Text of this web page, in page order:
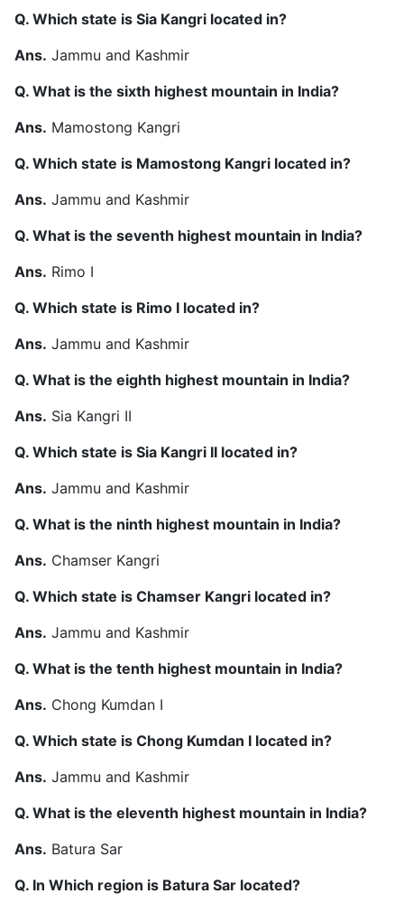
Q. Which state is Sia Kangri located in?
Ans. Jammu and Kashmir
Q. What is the sixth highest mountain in India?
Ans. Mamostong Kangri
Q. Which state is Mamostong Kangri located in?
Ans. Jammu and Kashmir
Q. What is the seventh highest mountain in India?
Ans. Rimo I
Q. Which state is Rimo I located in?
Ans. Jammu and Kashmir
Q. What is the eighth highest mountain in India?
Ans. Sia Kangri II
Q. Which state is Sia Kangri II located in?
Ans. Jammu and Kashmir
Q. What is the ninth highest mountain in India?
Ans. Chamser Kangri
Q. Which state is Chamser Kangri located in?
Ans. Jammu and Kashmir
Q. What is the tenth highest mountain in India?
Ans. Chong Kumdan I
Q. Which state is Chong Kumdan I located in?
Ans. Jammu and Kashmir
Q. What is the eleventh highest mountain in India?
Ans. Batura Sar
Q. In Which region is Batura Sar located?